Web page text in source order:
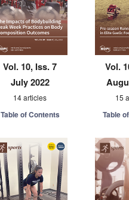
Vol. 10, Iss. 7
July 2022
14 articles
Table of Contents
Vol.
15
Table